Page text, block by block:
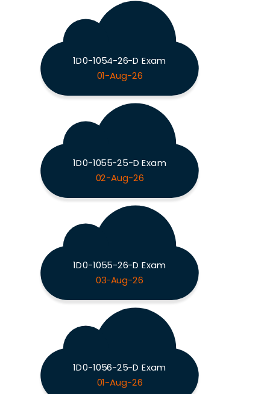
1D0-1054-26-D Exam
01-Aug-26
1D0-1055-25-D Exam
02-Aug-26
1D0-1055-26-D Exam
03-Aug-26
1D0-1056-25-D Exam
01-Aug-26